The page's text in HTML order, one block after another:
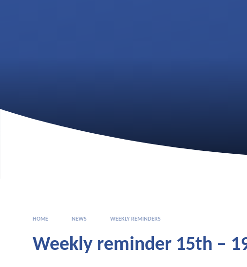
HOME NEWS WEEKLY REMINDERS
Weekly reminder 15th –